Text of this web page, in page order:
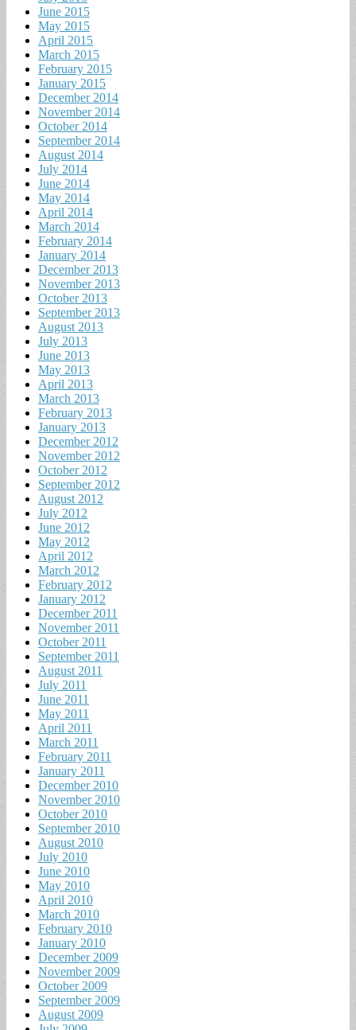
June 2015
May 2015
April 2015
March 2015
February 2015
January 2015
December 2014
November 2014
October 2014
September 2014
August 2014
July 2014
June 2014
May 2014
April 2014
March 2014
February 2014
January 2014
December 2013
November 2013
October 2013
September 2013
August 2013
July 2013
June 2013
May 2013
April 2013
March 2013
February 2013
January 2013
December 2012
November 2012
October 2012
September 2012
August 2012
July 2012
June 2012
May 2012
April 2012
March 2012
February 2012
January 2012
December 2011
November 2011
October 2011
September 2011
August 2011
July 2011
June 2011
May 2011
April 2011
March 2011
February 2011
January 2011
December 2010
November 2010
October 2010
September 2010
August 2010
July 2010
June 2010
May 2010
April 2010
March 2010
February 2010
January 2010
December 2009
November 2009
October 2009
September 2009
August 2009